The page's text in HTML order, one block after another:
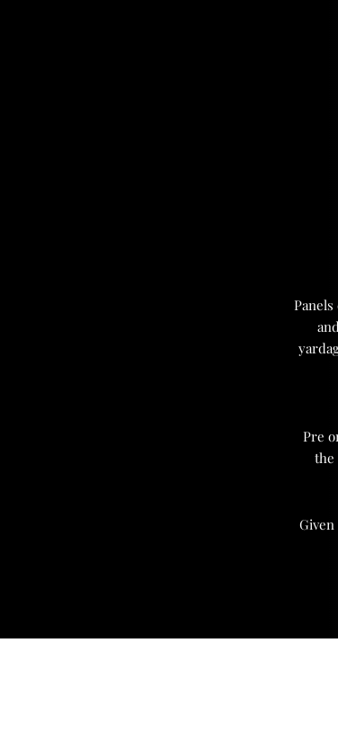
Pre
the